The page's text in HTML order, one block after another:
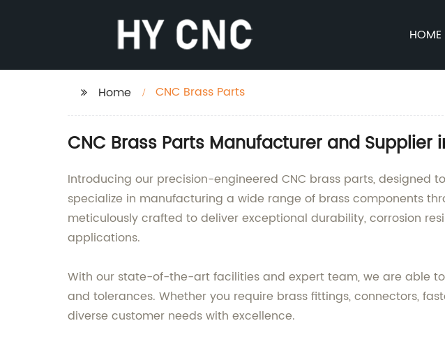
HOME
Home CNC Brass Parts
CNC Brass Parts Manufacturer and Supplier
Introducing our precision-engineered CNC brass parts,
specialize in manufacturing a wide range of brass components
meticulously crafted to deliver exceptional durability, corrosion
applications.
With our state-of-the-art facilities and expert team, we are able
and tolerances. Whether you require brass fittings, connectors,
diverse customer needs with excellence.